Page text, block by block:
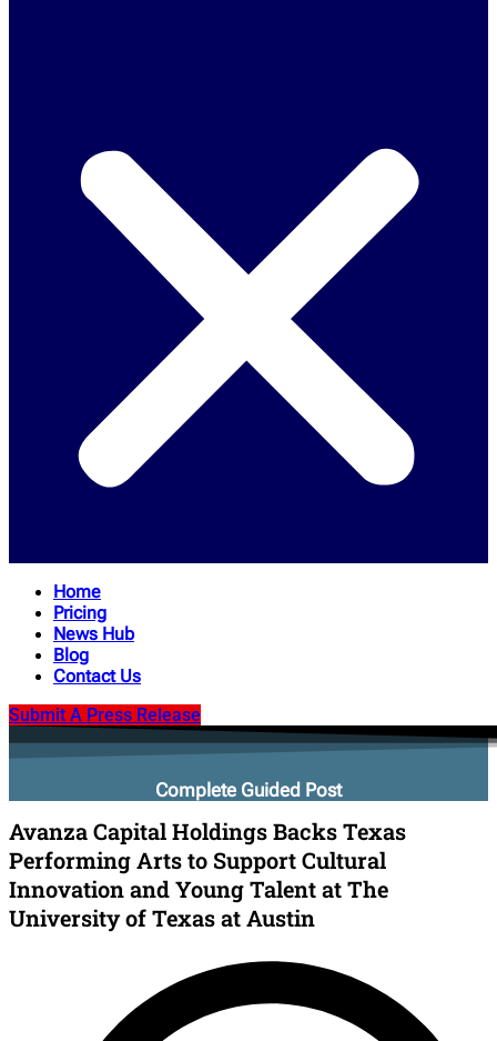
Home
Pricing
News Hub
Blog
Contact Us
Submit A Press Release
Complete Guided Post
Avanza Capital Holdings Backs Texas
Performing Arts to Support Cultural
Innovation and Young Talent at The
University of Texas at Austin